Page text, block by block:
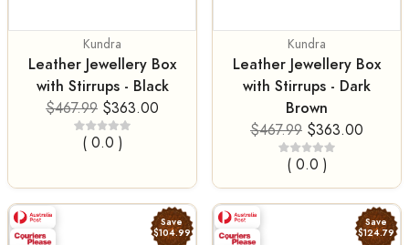
Kundra
Leather Jewellery Box
with Stirrups - Black
$467.99 $363.00
( 0.0 )
Kundra
Leather Jewellery Box
with Stirrups - Dark
Brown
$467.99 $363.00
( 0.0 )
Save
$104.99
Save
$124.79